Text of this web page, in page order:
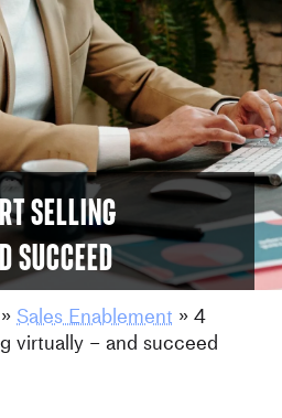
selling
succeed
»Sales Enablement »4
virtually – and succeed